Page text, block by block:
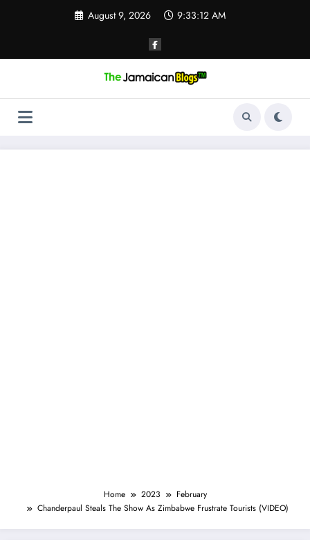
August 9, 2026 9:33:12 AM
Home 2023
February
Chanderpaul Steals The Show As Zimbabwe Frustrate Tourists (VIDEO)